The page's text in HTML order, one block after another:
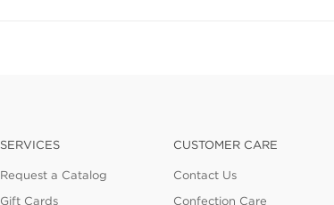
SERVICES
Request a Catalog
Gift Cards
CUSTOMER CARE
Contact Us
Confection Care